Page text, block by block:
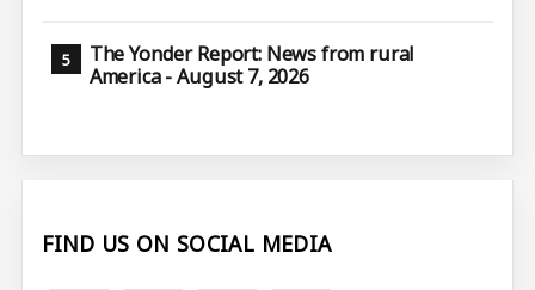
The Yonder Report: News from rural
America - August 7, 2026
FIND US ON SOCIAL MEDIA